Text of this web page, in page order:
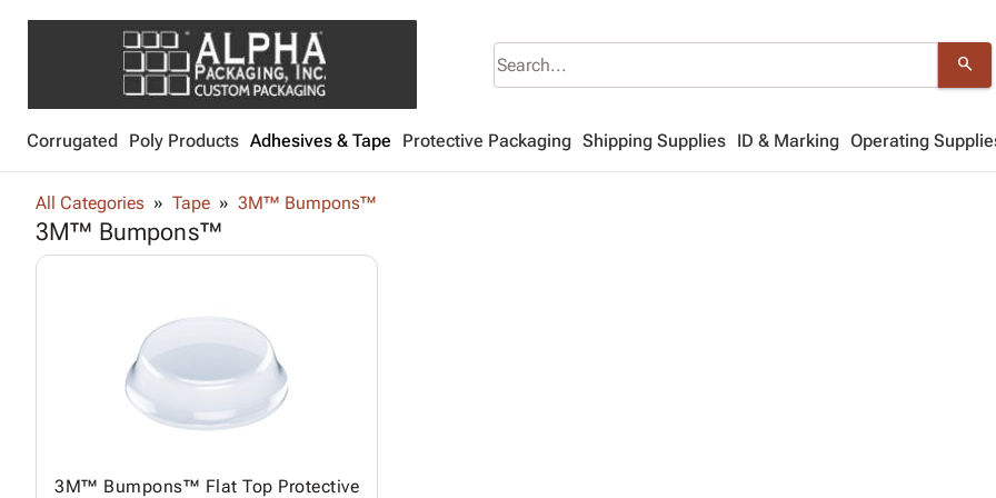
search
Corrugated Poly Products Adhesives & Tape Protective Packaging Shipping Supplies ID & Marking Operating
All Categories Tape 3M™ Bumpons™
3M™ Bumpons™
3M™ Bumpons™ Flat Top Protective